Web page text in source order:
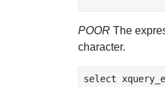
POOR The
character.
select